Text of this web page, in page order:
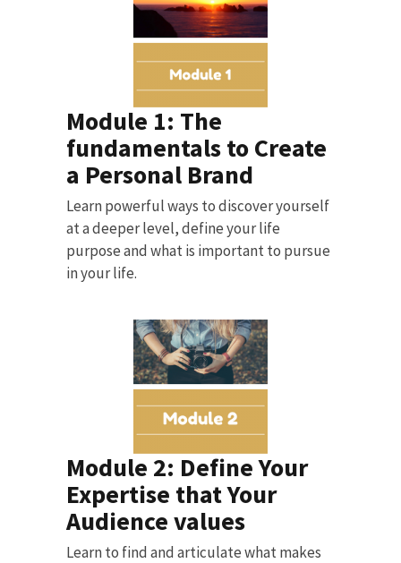
Module 1: The
fundamentals to Create
a Personal Brand
Learn powerful ways to discover yourself
at a deeper level, define your life
purpose and what is important to pursue
in your life.
Module 2: Define Your
Expertise that Your
Audience values
Learn to find and articulate what makes